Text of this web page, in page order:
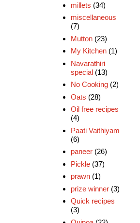
millets (34)
miscellaneous
(7)
Mutton (23)
My Kitchen (1)
Navarathiri
special (13)
No Cooking (2)
Oats (28)
Oil free recipes
(4)
Paati Vaithiyam
(6)
paneer (26)
Pickle (37)
prawn (1)
prize winner (3)
Quick recipes
(3)